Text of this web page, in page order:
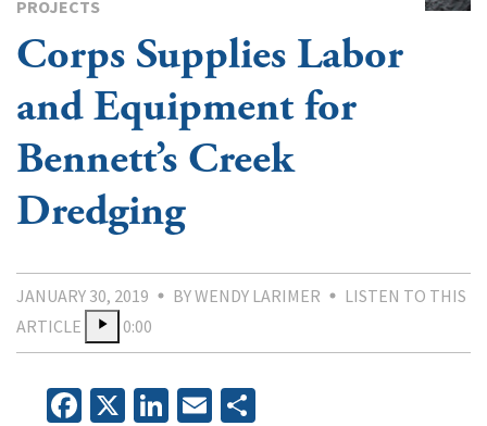
PROJECTS
Corps Supplies Labor
and Equipment for
Bennett’s Creek
Dredging
JANUARY 30, 2019 BY WENDY LARIMER
LISTEN TO THIS
ARTICLE
0:00
Facebook
X LinkedIn
Email